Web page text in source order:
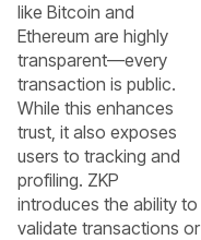
like Bitcoin and
Ethereum are highly
transparent—every
transaction is public.
While this enhances
trust, it also exposes
users to tracking and
profiling. ZKP
introduces the ability to
validate transactions or